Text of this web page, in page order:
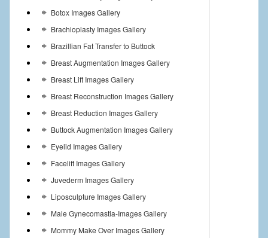
Botox Images Gallery
Brachioplasty Images Gallery
Brazillian Fat Transfer to Buttock
Breast Augmentation Images Gallery
Breast Lift Images Gallery
Breast Reconstruction Images Gallery
Breast Reduction Images Gallery
Buttock Augmentation Images Gallery
Eyelid Images Gallery
Facelift Images Gallery
Juvederm Images Gallery
Liposculpture Images Gallery
Male Gynecomastia-Images Gallery
Mommy Make Over Images Gallery